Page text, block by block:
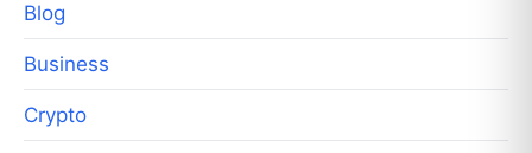
Blog
Business
Crypto